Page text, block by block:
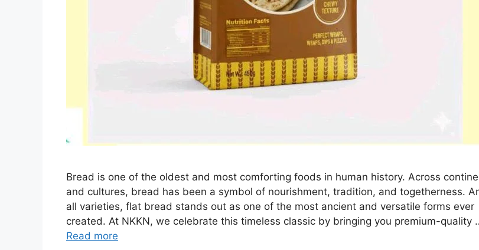
Bread is one of the oldest and most comforting foods in human history. Across
and cultures, bread has been a symbol of nourishment, tradition, and togetherness.
all varieties, flat bread stands out as one of the most ancient and versatile forms ever
created. At NKKN, we celebrate this timeless classic by bringing you premium-quality
Read more